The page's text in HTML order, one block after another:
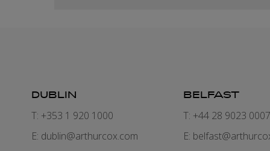
DUBLIN
T: +353 1 920 1000
E: dublin@arthurcox.com
BELFAST
T: +44 28 9023 0007
E: